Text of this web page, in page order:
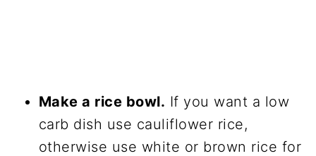
Make a rice bowl. If you want a low
carb dish use cauliflower rice,
otherwise use white or brown rice for